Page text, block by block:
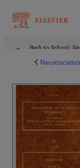
Back to School: